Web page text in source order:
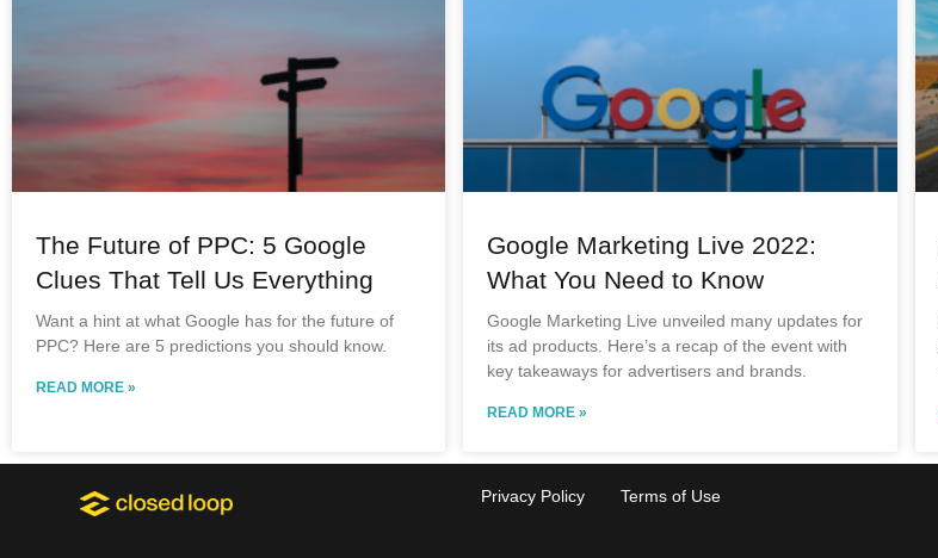
The Future of PPC: 5 Google
Clues That Tell Us Everything
Want a hint at what Google has for the future of
PPC? Here are 5 predictions you should know.
READ MORE »
Google Marketing Live 2022:
What You Need to Know
Google Marketing Live unveiled many updates for
its ad products. Here’s a recap of the event with
key takeaways for advertisers and brands.
READ MORE »
Privacy Policy
Terms of Use